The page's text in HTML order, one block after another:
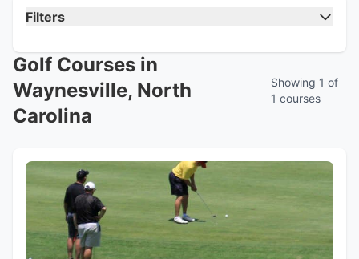
Filters
Golf Courses in
Waynesville, North
Carolina
Showing 1 of
1 courses